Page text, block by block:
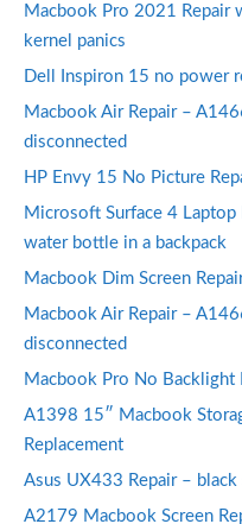
Macbook Pro 2021 Repair
kernel panics
Dell Inspiron 15 no power
Macbook Air Repair –
disconnected
HP Envy 15 No Picture
Microsoft Surface 4 Laptop
water bottle in a backpack
Macbook Dim Screen
Macbook Air Repair –
disconnected
Macbook Pro No Backlight
A1398 15″ Macbook
Replacement
Asus UX433 Repair – black
A2179 Macbook Screen